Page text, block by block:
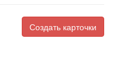
Создать карточки